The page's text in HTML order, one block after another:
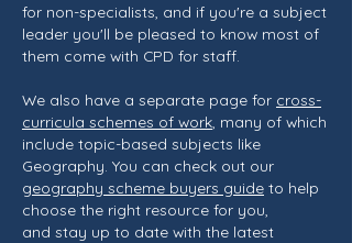
for non-specialists, and if you're a subject
leader you'll be pleased to know most of
them come with CPD for staff.
We also have a separate page for cross-
curricula schemes of work , many of which
include topic-based subjects like
Geography. You can check out our
geography scheme buyers guide to help
choose the right resource for you,
and stay up to date with the latest